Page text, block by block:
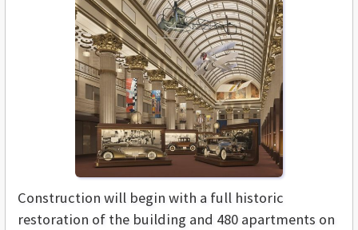
Construction will begin with a full historic
restoration of the building and 480 apartments on